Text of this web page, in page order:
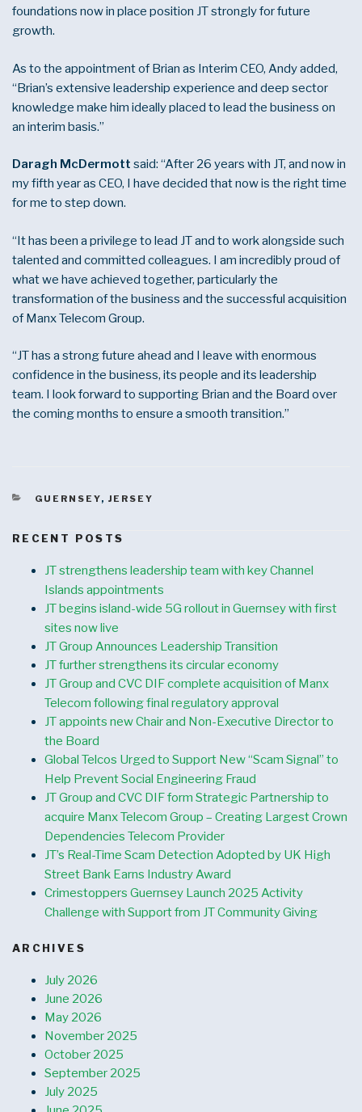
foundations now in place position JT strongly for future
growth.
As to the appointment of Brian as Interim CEO, Andy added,
“Brian’s extensive leadership experience and deep sector
knowledge make him ideally placed to lead the business on
an interim basis.”
Daragh McDermott said: “After 26 years with JT, and now in
my fifth year as CEO, I have decided that now is the right time
for me to step down.
“It has been a privilege to lead JT and to work alongside such
talented and committed colleagues. I am incredibly proud of
what we have achieved together, particularly the
transformation of the business and the successful acquisition
of Manx Telecom Group.
“JT has a strong future ahead and I leave with enormous
confidence in the business, its people and its leadership
team. I look forward to supporting Brian and the Board over
the coming months to ensure a smooth transition.”
CATEGORIES
GUERNSEY, JERSEY
RECENT POSTS
JT strengthens leadership team with key Channel
Islands appointments
JT begins island-wide 5G rollout in Guernsey with first
sites now live
JT Group Announces Leadership Transition
JT further strengthens its circular economy
JT Group and CVC DIF complete acquisition of Manx
Telecom following final regulatory approval
JT appoints new Chair and Non-Executive Director to
the Board
Global Telcos Urged to Support New “Scam Signal” to
Help Prevent Social Engineering Fraud
JT Group and CVC DIF form Strategic Partnership to
acquire Manx Telecom Group – Creating Largest Crown
Dependencies Telecom Provider
JT’s Real-Time Scam Detection Adopted by UK High
Street Bank Earns Industry Award
Crimestoppers Guernsey Launch 2025 Activity
Challenge with Support from JT Community Giving
ARCHIVES
July 2026
June 2026
May 2026
November 2025
October 2025
September 2025
July 2025